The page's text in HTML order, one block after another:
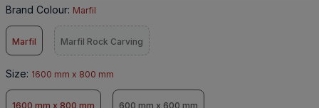
Brand Colour: Marfil
Marfil Marfil Rock Carving
Size: 1600 mm x 800 mm
1600 mm x 800 mm 600 mm x 600 mm